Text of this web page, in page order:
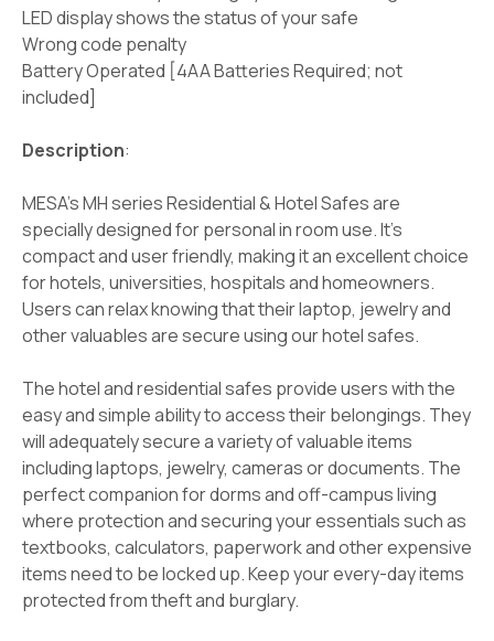
LED display shows the status of your safe
Wrong code penalty
Battery Operated [4AA Batteries Required; not
included]
Description:
MESA's MH series Residential & Hotel Safes are
specially designed for personal in room use. It's
compact and user friendly, making it an excellent choice
for hotels, universities, hospitals and homeowners.
Users can relax knowing that their laptop, jewelry and
other valuables are secure using our hotel safes.
The hotel and residential safes provide users with the
easy and simple ability to access their belongings. They
will adequately secure a variety of valuable items
including laptops, jewelry, cameras or documents. The
perfect companion for dorms and off-campus living
where protection and securing your essentials such as
textbooks, calculators, paperwork and other expensive
items need to be locked up. Keep your every-day items
protected from theft and burglary.